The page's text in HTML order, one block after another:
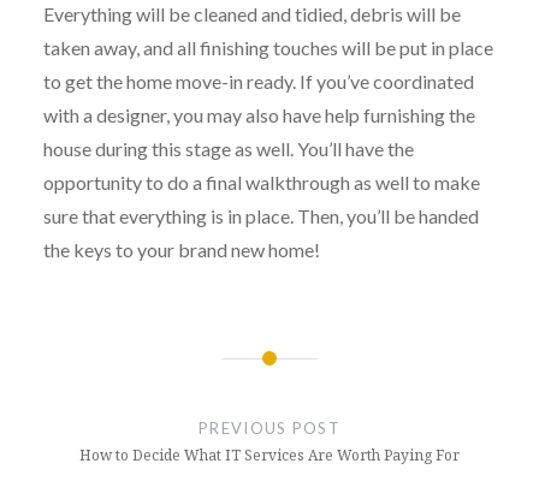
Everything will be cleaned and tidied, debris will be
taken away, and all finishing touches will be put in place
to get the home move-in ready. If you’ve coordinated
with a designer, you may also have help furnishing the
house during this stage as well. You’ll have the
opportunity to do a final walkthrough as well to make
sure that everything is in place. Then, you’ll be handed
the keys to your brand new home!
PREVIOUS POST
How to Decide What IT Services Are Worth Paying For